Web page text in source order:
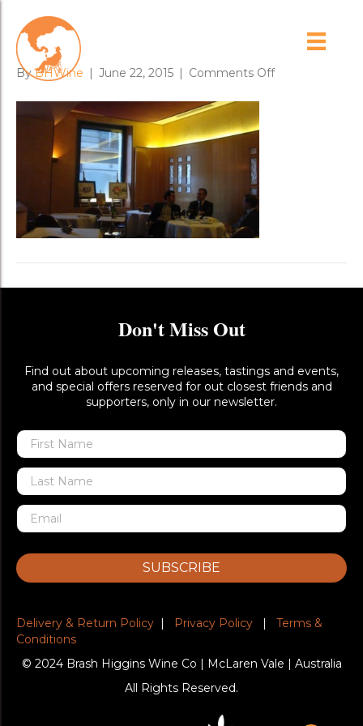
arpege
ByBHWine | June 22, 2015 | Comments Offon
Don't Miss Out
Find out about upcoming releases, tastings and events,
and special offers reserved for out closest friends and
supporters, only in our newsletter.
SUBSCRIBE
Delivery & Return Policy | Privacy Policy | Terms &
Conditions
© 2024 Brash Higgins Wine Co | McLaren Vale | Australia
All Rights Reserved.